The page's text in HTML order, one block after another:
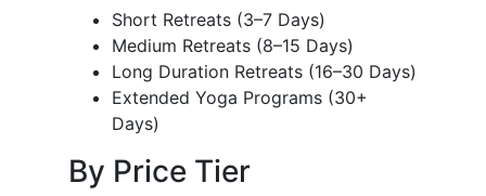
Short Retreats (3–7 Days)
Medium Retreats (8–15 Days)
Long Duration Retreats (16–30 Days)
Extended Yoga Programs (30+
Days)
By Price Tier